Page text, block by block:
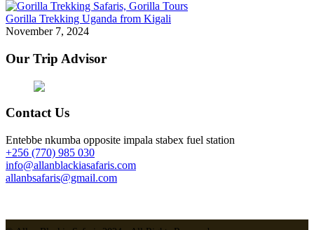
Gorilla Trekking Uganda from Kigali
November 7, 2024
Our Trip Advisor
Contact Us
Entebbe nkumba opposite impala stabex fuel station
+256 (770) 985 030
info@allanblackiasafaris.com
allanbsafaris@gmail.com